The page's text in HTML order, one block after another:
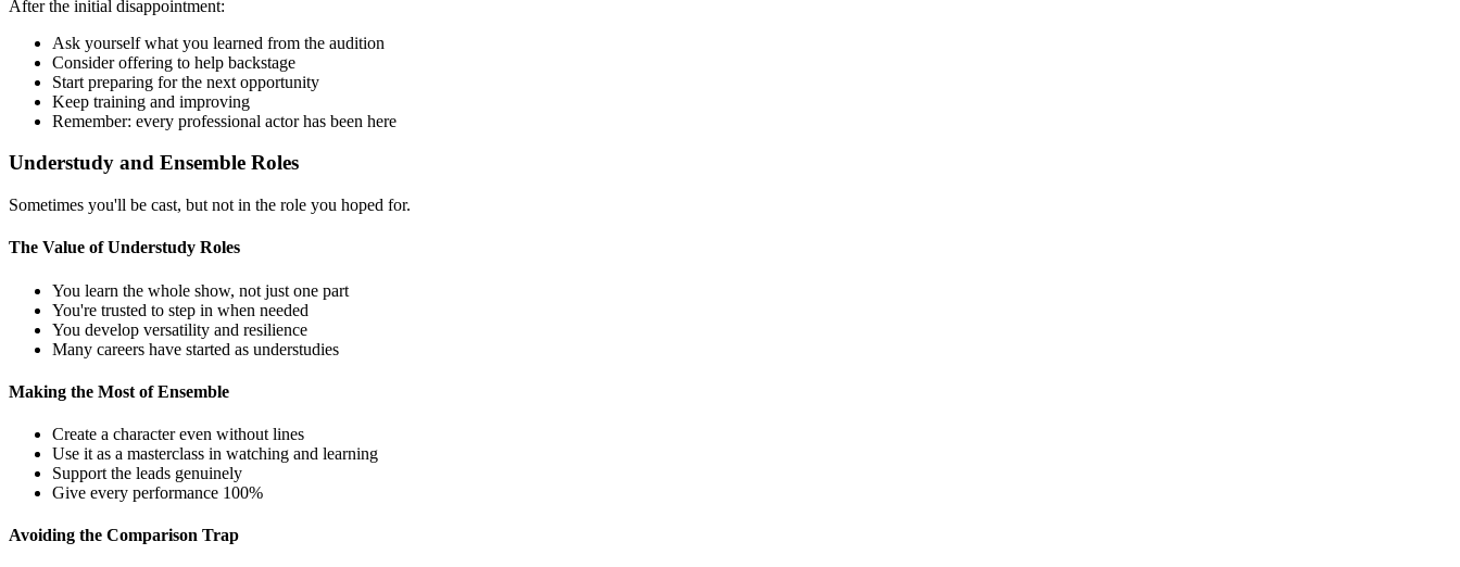
After the initial disappointment:
Ask yourself what you learned from the audition
Consider offering to help backstage
Start preparing for the next opportunity
Keep training and improving
Remember: every professional actor has been here
Understudy and Ensemble Roles
Sometimes you'll be cast, but not in the role you hoped for.
The Value of Understudy Roles
You learn the whole show, not just one part
You're trusted to step in when needed
You develop versatility and resilience
Many careers have started as understudies
Making the Most of Ensemble
Create a character even without lines
Use it as a masterclass in watching and learning
Support the leads genuinely
Give every performance 100%
Avoiding the Comparison Trap